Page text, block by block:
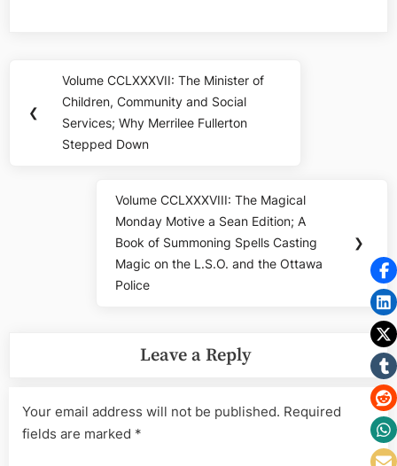
navigation
❮
Previous
Post:
Volume CCLXXXVII: The Minister of
Children, Community and Social
Services; Why Merrilee Fullerton
Stepped Down
Next
Post:
Volume CCLXXXVIII: The Magical
Monday Motive a Sean Edition; A
Book of Summoning Spells Casting
Magic on the L.S.O. and the Ottawa
Police
❯
Leave a Reply
Your email address will not be published. Required
fields are marked *